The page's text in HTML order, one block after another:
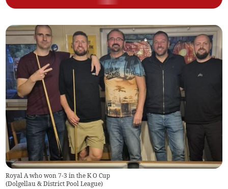
Royal A who won 7-3 in the K O Cup
(Dolgellau & District Pool League)